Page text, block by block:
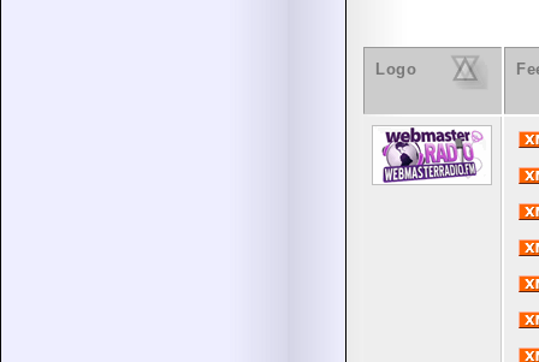
Logo